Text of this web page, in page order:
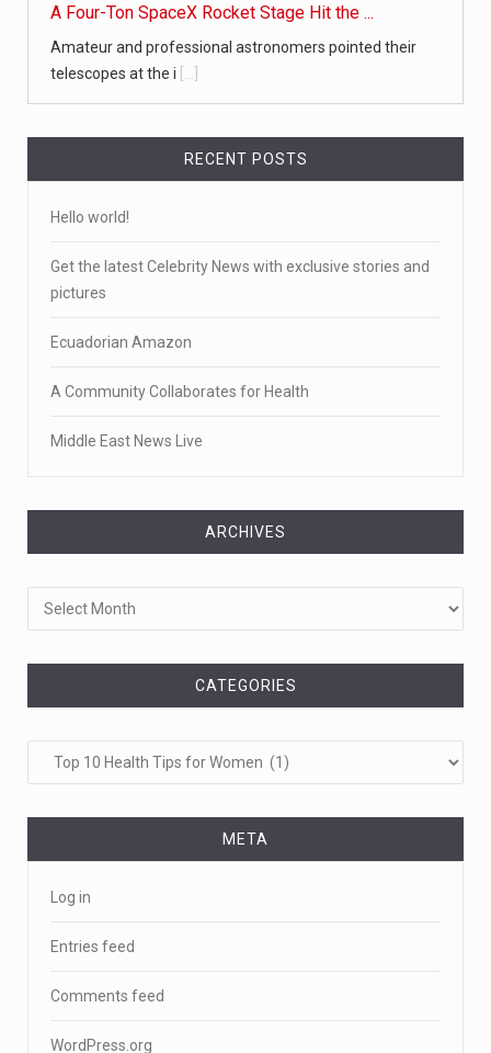
A Four-Ton SpaceX Rocket Stage Hit the ...
Amateur and professional astronomers pointed their
telescopes at the i [...]
RECENT POSTS
Hello world!
Get the latest Celebrity News with exclusive stories and
pictures
Ecuadorian Amazon
A Community Collaborates for Health
Middle East News Live
ARCHIVES
CATEGORIES
META
Log in
Entries feed
Comments feed
WordPress.org